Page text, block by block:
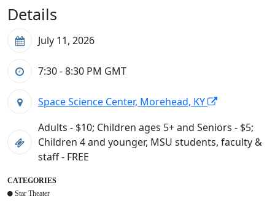
Details
July 11, 2026
7:30 - 8:30 PM GMT
Space Science Center, Morehead, KY
Adults - $10; Children ages 5+ and Seniors - $5;
Children 4 and younger, MSU students, faculty &
staff - FREE
CATEGORIES
Star Theater